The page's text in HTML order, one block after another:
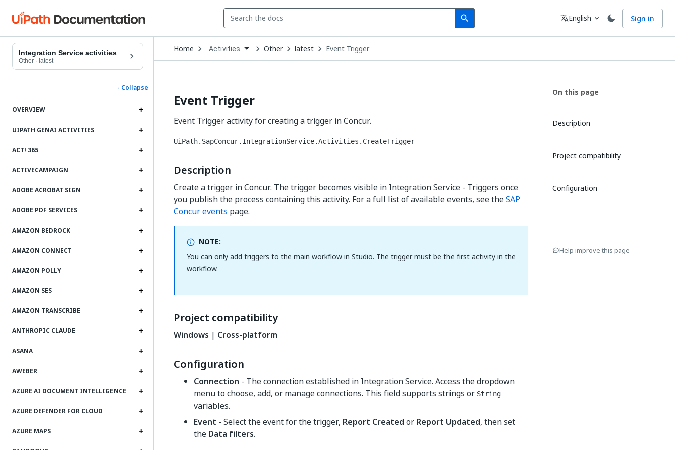
search
Search Language
translateEnglish expand_more Sign in
Integration Service activities
Other · latest
- Collapse
OVERVIEW
UIPATH GENAI ACTIVITIES
ACT! 365
ACTIVECAMPAIGN
ADOBE ACROBAT SIGN
ADOBE PDF SERVICES
AMAZON BEDROCK
AMAZON CONNECT
AMAZON POLLY
AMAZON SES
AMAZON TRANSCRIBE
ANTHROPIC CLAUDE
ASANA
AWEBER
AZURE AI DOCUMENT INTELLIGENCE
AZURE DEFENDER FOR CLOUD
AZURE MAPS
Home Open
Dropdown
to
Activities Other latest Event Trigger
Event Trigger
Event Trigger activity for creating a trigger in Concur.
UiPath.SapConcur.IntegrationService.Activities.CreateTrigger
Description
Create a trigger in Concur. The trigger becomes visible in Integration Service - Triggers once
you publish the process containing this activity. For a full list of available events, see theSAP
Concur events page.
NOTE:
You can only add triggers to the main workflow in Studio. The trigger must be the first activity in the
workflow.
Project compatibility
Windows | Cross-platform
Configuration
Connection - The connection established in Integration Service. Access the dropdown
menu to choose, add, or manage connections. This field supports strings or String
variables.
Event - Select the event for the trigger, Report Created or Report Updated, then set
the Data filters.
On this page
Description
Project compatibility
Configuration
Help improve this page